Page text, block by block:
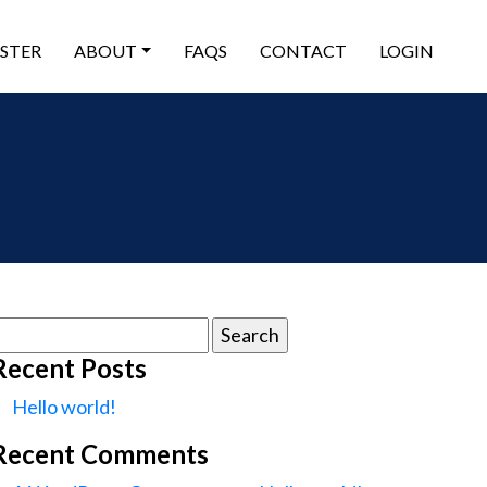
ABOUT FAQS CONTACT LOGIN
Posts
Hello world!
Comments